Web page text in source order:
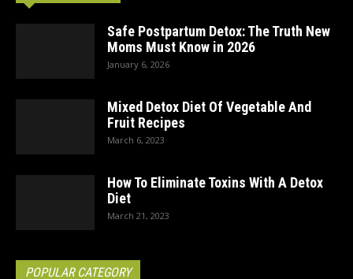
Safe Postpartum Detox: The Truth New
Moms Must Know in 2026
January 6, 2026
Mixed Detox Diet Of Vegetable And
Fruit Recipes
March 6, 2023
How To Eliminate Toxins With A Detox
Diet
March 21, 2023
POPULAR CATEGORY